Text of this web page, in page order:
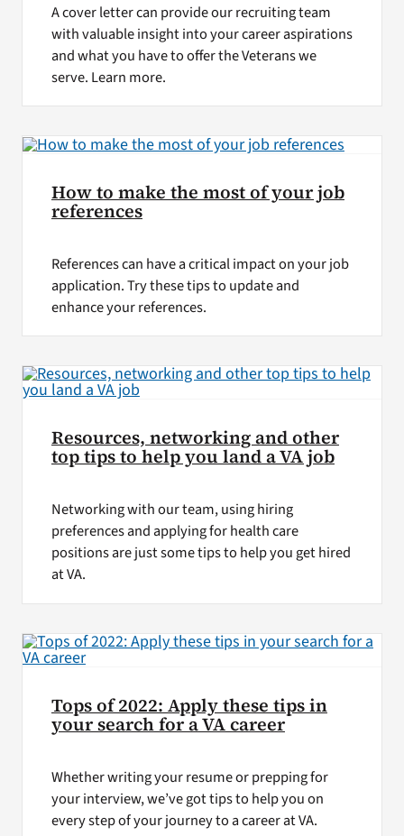
A cover letter can provide our recruiting team
with valuable insight into your career aspirations
and what you have to offer the Veterans we
serve. Learn more.
How to make the most of your job
references
References can have a critical impact on your job
application. Try these tips to update and
enhance your references.
Resources, networking and other
top tips to help you land a VA job
Networking with our team, using hiring
preferences and applying for health care
positions are just some tips to help you get hired
at VA.
Tops of 2022: Apply these tips in
your search for a VA career
Whether writing your resume or prepping for
your interview, we’ve got tips to help you on
every step of your journey to a career at VA.